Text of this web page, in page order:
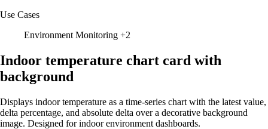
Use Cases
Environment Monitoring +2
Indoor temperature chart card with
background
Displays indoor temperature as a time-series chart with the latest value,
delta percentage, and absolute delta over a decorative background
image. Designed for indoor environment dashboards.